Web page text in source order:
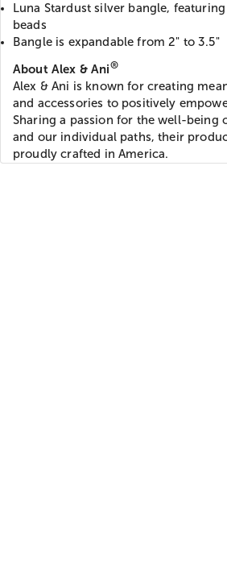
Luna Stardust silver bangle,
beads
Bangle is expandable from 2" to 3.5"
About Alex & Ani®
Alex & Ani is known for creating
and accessories to positively
Sharing a passion for the well-being
and our individual paths, their
proudly crafted in America.